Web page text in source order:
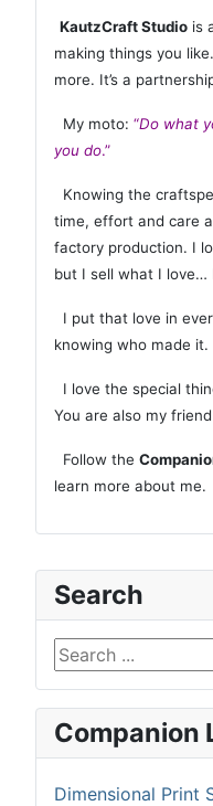
Search
Search ...
Companion
Dimensional Print
KautzCraft Studio is
making things you
more. It’s a
My moto: “Do what
you do.”
Knowing the
time, effort and care
factory production. I
but I sell what I love…
I put that love in
knowing who made it.
I love the special
You are also my
Follow the
learn more about me.